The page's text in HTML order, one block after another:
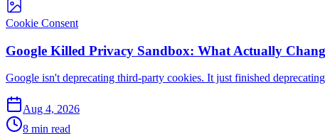
Cookie Consent
Google Killed Privacy Sandbox: What Actually
Google isn't deprecating third-party cookies. It just finished
Aug 4, 2026
8 min read